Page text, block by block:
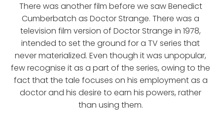
There was another film before we saw Benedict
Cumberbatch as Doctor Strange. There was a
television film version of Doctor Strange in 1978,
intended to set the ground for a TV series that
never materialized. Even though it was unpopular,
few recognise it as a part of the series, owing to the
fact that the tale focuses on his employment as a
doctor and his desire to earn his powers, rather
than using them.